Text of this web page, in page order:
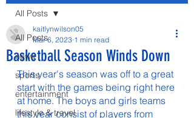
All Posts
news
sports
entertainment
lifestyle & travel
All Posts
Basketball Season Winds Down
kaitlynwilson05
Mar 6, 2023 1 min read
This year's season was off to a great
start with the games being right here
at home. The boys and girls teams
this year consist of players from